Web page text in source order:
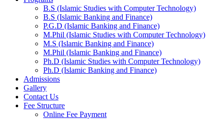
B.S (Islamic Studies with Computer Technology)
B.S (Islamic Banking and Finance)
P.G.D (Islamic Banking and Finance)
M.Phil (Islamic Studies with Computer Technology)
M.S (Islamic Banking and Finance)
M.Phil (Islamic Banking and Finance)
Ph.D (Islamic Studies with Computer Technology)
Ph.D (Islamic Banking and Finance)
Admissions
Gallery
Contact Us
Fee Structure
Online Fee Payment